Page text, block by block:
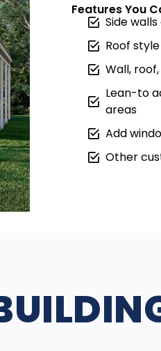
Features You
Side
Roof style
Wall,
Lean-to
areas
Add
Other